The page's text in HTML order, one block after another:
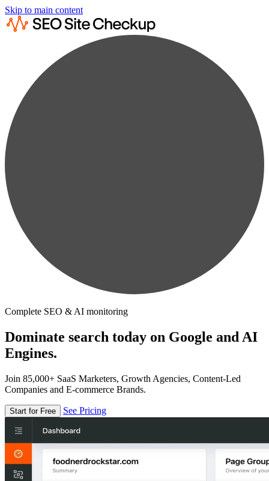
Skip to main content
Complete SEO & AI monitoring
Dominate search today on Google and AI
Engines.
Join 85,000+ SaaS Marketers, Growth Agencies, Content-Led
Companies and E-commerce Brands.
Start for Free See Pricing